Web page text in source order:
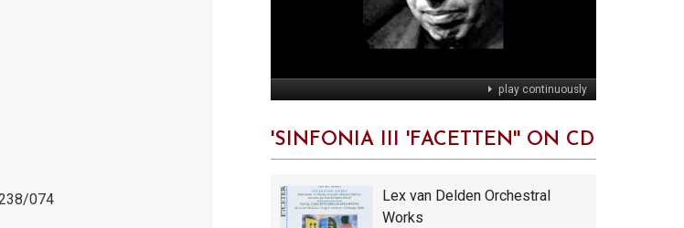
074
play continuously
'SINFONIA III 'FACETTEN'' ON CD
Lex van Delden Orchestral
Works